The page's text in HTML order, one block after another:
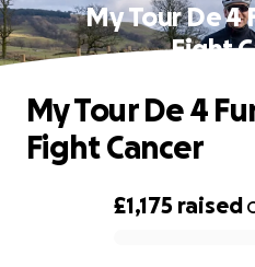
My Tour De 4
Fight
£1,175 raised
My Tour De 4
Fight Cancer